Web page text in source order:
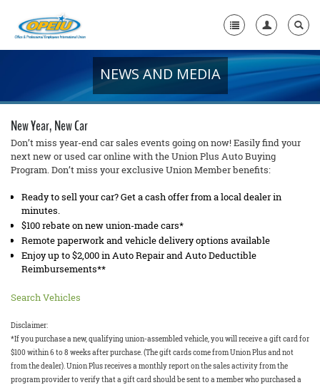
+
+
Member Resources
Local Union Resources
Media Center
Need A Union?
NEWS AND MEDIA
New Year, New Car
Don’t miss year-end car sales events going on now! Easily find your
next new or used car online with the Union Plus Auto Buying
Program. Don’t miss your exclusive Union Member benefits:
Ready to sell your car? Get a cash offer from a local dealer in
minutes.
$100 rebate on new union-made cars*
Remote paperwork and vehicle delivery options available
Enjoy up to $2,000 in Auto Repair and Auto Deductible
Reimbursements**
Search Vehicles
Disclaimer:
*If you purchase a new, qualifying union-assembled vehicle, you will receive a gift card for
$100 within 6 to 8 weeks after purchase. (The gift cards come from Union Plus and not
from the dealer). Union Plus receives a monthly report on the sales activity from the
program provider to verify that a gift card should be sent to a member who purchased a